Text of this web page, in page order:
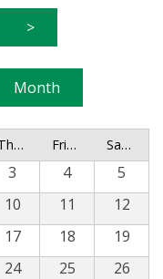
>
Month
Thursday Friday Saturday
3 4
5
10 11
12
17 18
19
24 25
26